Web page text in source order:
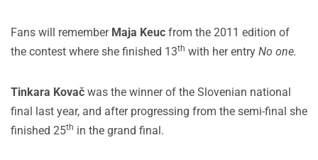
Fans will remember Maja Keuc from the 2011 edition of
the contest where she finished 13th with her entry No one.
Tinkara Kovač was the winner of the Slovenian national
final last year, and after progressing from the semi-final she
finished 25th in the grand final.